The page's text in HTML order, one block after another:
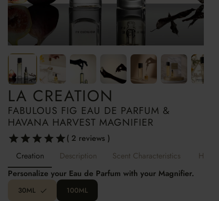
LA CREATION
FABULOUS FIG EAU DE PARFUM &
HAVANA HARVEST MAGNIFIER
( 2 reviews )
Creation
Description Scent Characteristics
How
Personalize your Eau de Parfum with your Magnifier.
30ML 100ML